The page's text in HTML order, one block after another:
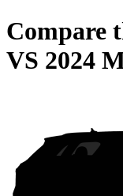
Compare
VS 2024